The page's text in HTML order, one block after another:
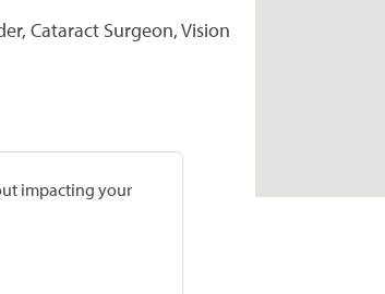
Cataract Surgeon, Vision
impacting your